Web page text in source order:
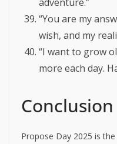
“You are my
wish, and my
“I want to grow
more each day.
Conclusion
Propose Day 2025 is